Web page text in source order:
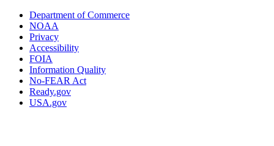
Department of Commerce
NOAA
Privacy
Accessibility
FOIA
Information Quality
No-FEAR Act
Ready.gov
USA.gov